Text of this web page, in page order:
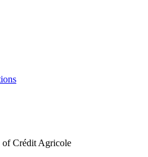
Crédit Agricole